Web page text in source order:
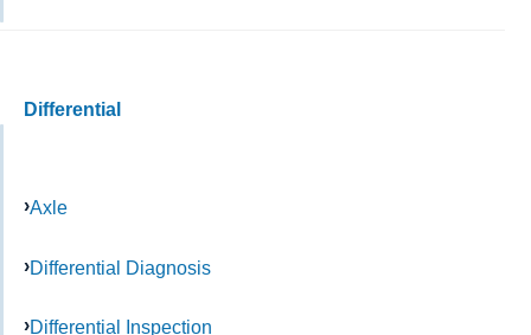
Differential
Axle
Differential Diagnosis
Differential Inspection